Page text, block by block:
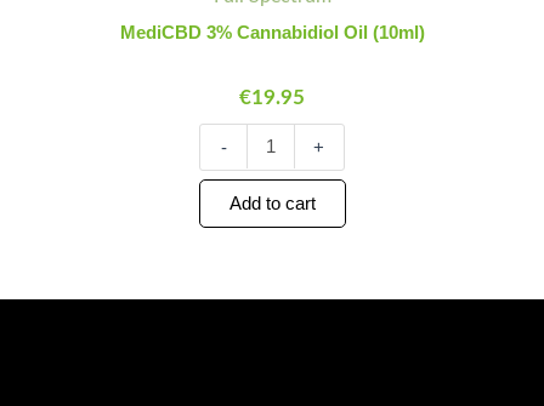
MediCBD 3% Cannabidiol Oil (10ml)
€19.95
-
Oil
+
Add to cart